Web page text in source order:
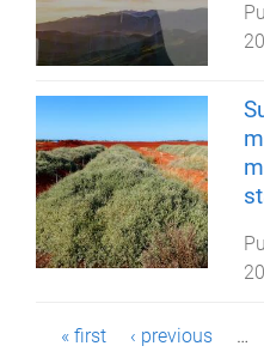
« first ‹ previous …